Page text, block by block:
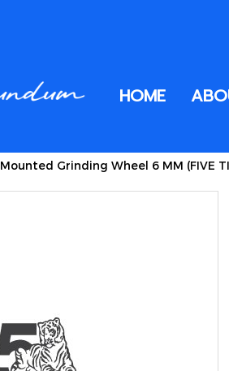
HOME
Mounted Grinding Wheel 6 MM (FIVE